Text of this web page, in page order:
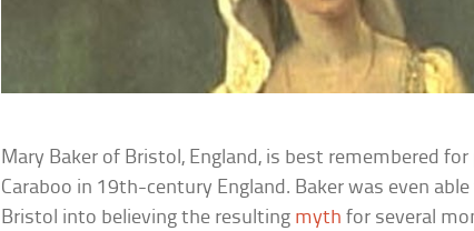
Mary Baker of Bristol, England, is best remembered for
Caraboo in 19th-century England. Baker was even
Bristol into believing the resulting myth for several